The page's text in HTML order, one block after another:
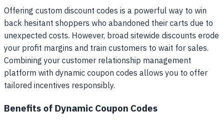
Offering custom discount codes is a powerful way to win
back hesitant shoppers who abandoned their carts due to
unexpected costs. However, broad sitewide discounts erode
your profit margins and train customers to wait for sales.
Combining your customer relationship management
platform with dynamic coupon codes allows you to offer
tailored incentives responsibly.
Benefits of Dynamic Coupon Codes